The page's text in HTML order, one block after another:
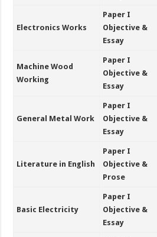
Electronics Works
Paper I
Objective &
Essay
Machine Wood
Working
Paper I
Objective &
Essay
General Metal Work
Paper I
Objective &
Essay
Literature in English
Paper I
Objective &
Prose
Basic Electricity
Paper I
Objective &
Essay